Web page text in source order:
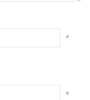
*
*